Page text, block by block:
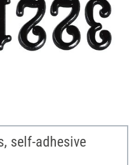
self-adhesive